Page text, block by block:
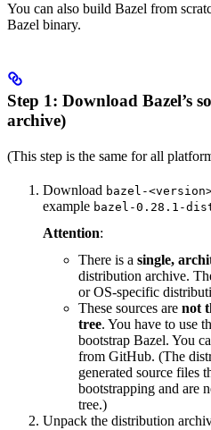
You can also build Bazel from
Bazel binary.
Step 1: Download Bazel’s
archive)
(This step is the same for all
Download bazel-
example bazel-0.28.1-
Attention:
There is a single,
distribution archive.
or OS-specific
These sources are not
tree. You have to use
bootstrap Bazel. You
from GitHub. (The
generated source files
bootstrapping and are
tree.)
Unpack the distribution